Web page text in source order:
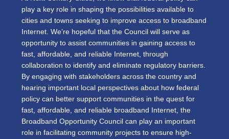
play a key role in shaping the possibilities available to
cities and towns seeking to improve access to broadband
Internet. We’re hopeful that the Council will serve as
opportunity to assist communities in gaining access to
fast, affordable, and reliable Internet, through
collaboration to identify and eliminate regulatory barriers.
By engaging with stakeholders across the country and
hearing important local perspectives about how federal
policy can better support communities in the quest for
fast, affordable, and reliable broadband Internet, the
Broadband Opportunity Council can play an important
role in facilitating community projects to ensure high-